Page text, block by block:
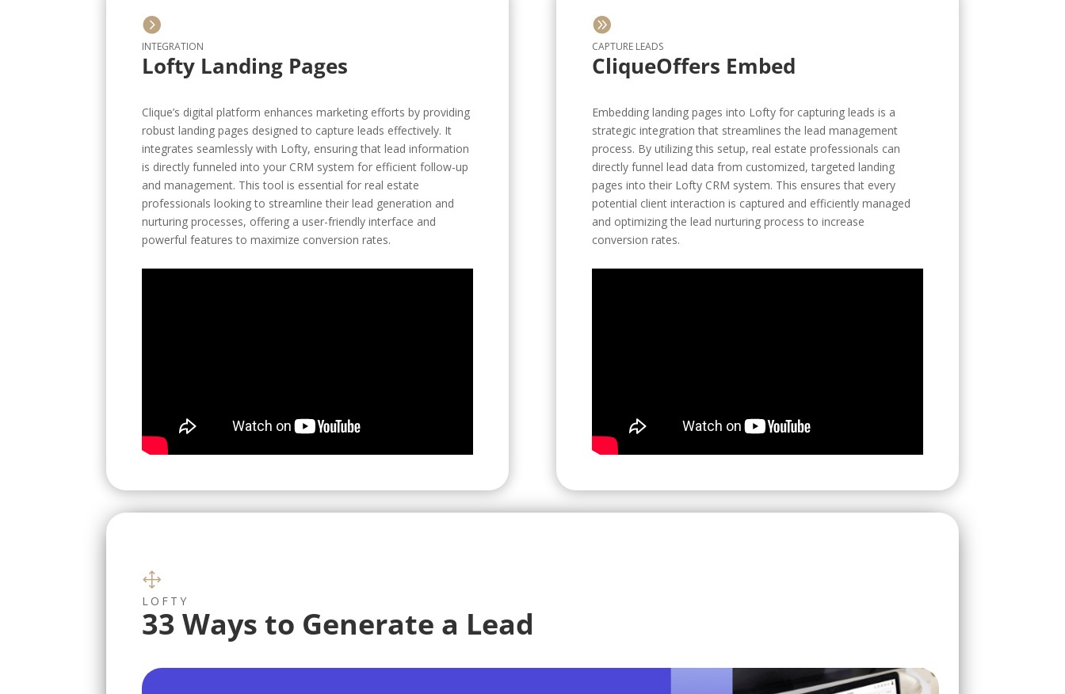

INTEGRATION
Lofty Landing Pages
Clique’s digital platform enhances marketing efforts by providing
robust landing pages designed to capture leads effectively. It
integrates seamlessly with Lofty, ensuring that lead information
is directly funneled into your CRM system for efficient follow-up
and management. This tool is essential for real estate
professionals looking to streamline their lead generation and
nurturing processes, offering a user-friendly interface and
powerful features to maximize conversion rates.

CAPTURE LEADS
CliqueOffers Embed
Embedding landing pages into Lofty for capturing leads is a
strategic integration that streamlines the lead management
process. By utilizing this setup, real estate professionals can
directly funnel lead data from customized, targeted landing
pages into their Lofty CRM system. This ensures that every
potential client interaction is captured and efficiently managed
and optimizing the lead nurturing process to increase
conversion rates.
1
LOFTY
33 Ways to Generate a Lead